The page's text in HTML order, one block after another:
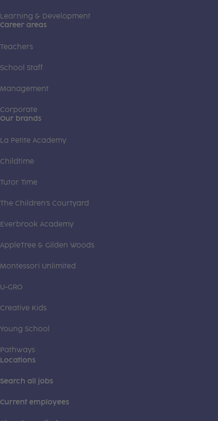
Learning & Development
Career areas
Teachers
School Staff
Management
Corporate
Our brands
La Petite Academy
Childtime
Tutor Time
The Children's Courtyard
Everbrook Academy
AppleTree & Gilden Woods
Montessori Unlimited
U-GRO
Creative Kids
Young School
Pathways
Locations
Search all jobs
Current employees